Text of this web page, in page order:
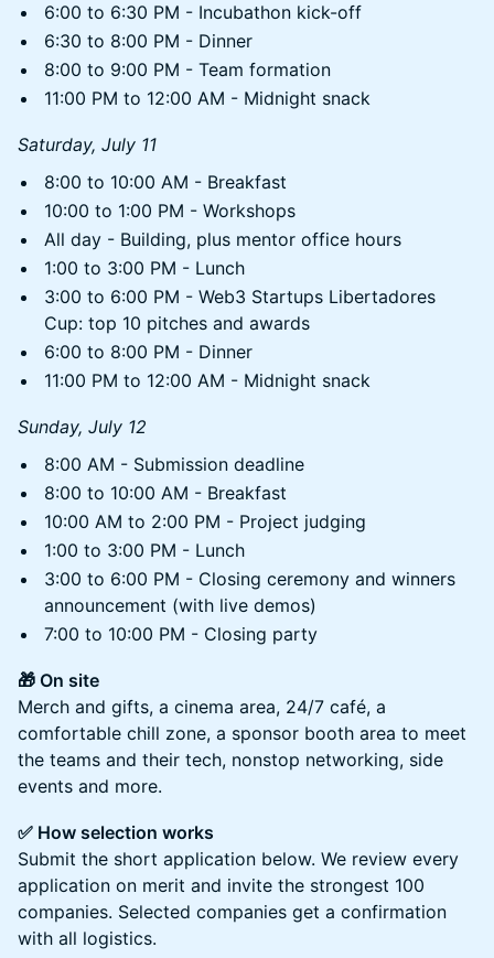
6:00 to 6:30 PM - Incubathon kick-off
6:30 to 8:00 PM - Dinner
8:00 to 9:00 PM - Team formation
11:00 PM to 12:00 AM - Midnight snack
Saturday, July 11
8:00 to 10:00 AM - Breakfast
10:00 to 1:00 PM - Workshops
All day - Building, plus mentor office hours
1:00 to 3:00 PM - Lunch
3:00 to 6:00 PM - Web3 Startups Libertadores
Cup: top 10 pitches and awards
6:00 to 8:00 PM - Dinner
11:00 PM to 12:00 AM - Midnight snack
Sunday, July 12
8:00 AM - Submission deadline
8:00 to 10:00 AM - Breakfast
10:00 AM to 2:00 PM - Project judging
1:00 to 3:00 PM - Lunch
3:00 to 6:00 PM - Closing ceremony and winners
announcement (with live demos)
7:00 to 10:00 PM - Closing party
🎁 On site
Merch and gifts, a cinema area, 24/7 café, a
comfortable chill zone, a sponsor booth area to meet
the teams and their tech, nonstop networking, side
events and more.
✅ How selection works
Submit the short application below. We review every
application on merit and invite the strongest 100
companies. Selected companies get a confirmation
with all logistics.